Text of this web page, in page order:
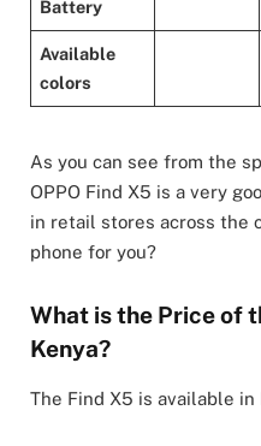
Battery
Available
colors
As you can see from the
OPPO Find X5 is a very
in retail stores across the
phone for you?
What is the Price of
Kenya?
The Find X5 is available in